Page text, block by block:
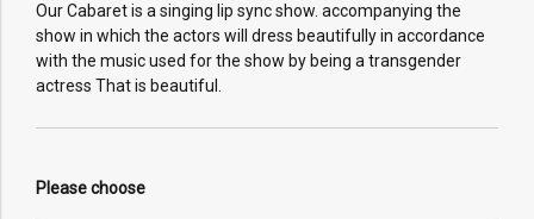
Our Cabaret is a singing lip sync show. accompanying the
show in which the actors will dress beautifully in accordance
with the music used for the show by being a transgender
actress That is beautiful.
Please choose